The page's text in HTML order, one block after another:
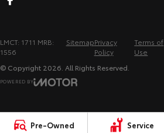
Pre-Owned Service
LMCT: 1711 MRB:
1556
SitemapPrivacy
Policy
Terms of
Use
© Copyright 2026 . All Rights Reserved.
POWERED BY